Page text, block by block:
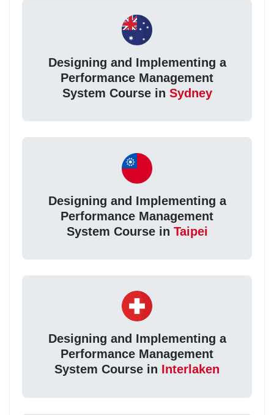
Designing and Implementing a
Performance Management
System Course in Sydney
Designing and Implementing a
Performance Management
System Course in Taipei
Designing and Implementing a
Performance Management
System Course in Interlaken